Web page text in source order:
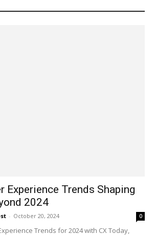
Experience Trends Shaping
2024
- October 20, 2024 0
Trends for 2024 with CX Today,